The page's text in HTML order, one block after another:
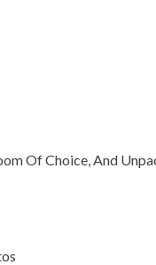
Of Choice, And